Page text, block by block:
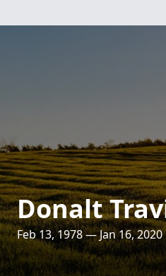
Donalt
Feb 13, 1978 — Jan 16, 2020